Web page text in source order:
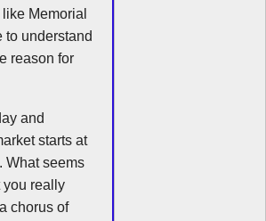
Memorial
to understand
reason for
and
starts at
What seems
you really
chorus of